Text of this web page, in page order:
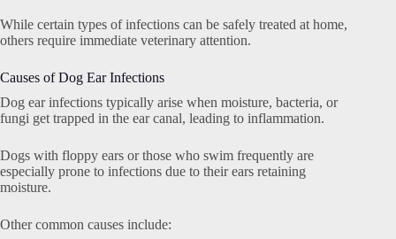
While certain types of infections can be safely treated at home,
others require immediate veterinary attention.
Causes of Dog Ear Infections
Dog ear infections typically arise when moisture, bacteria, or
fungi get trapped in the ear canal, leading to inflammation.
Dogs with floppy ears or those who swim frequently are
especially prone to infections due to their ears retaining
moisture.
Other common causes include: